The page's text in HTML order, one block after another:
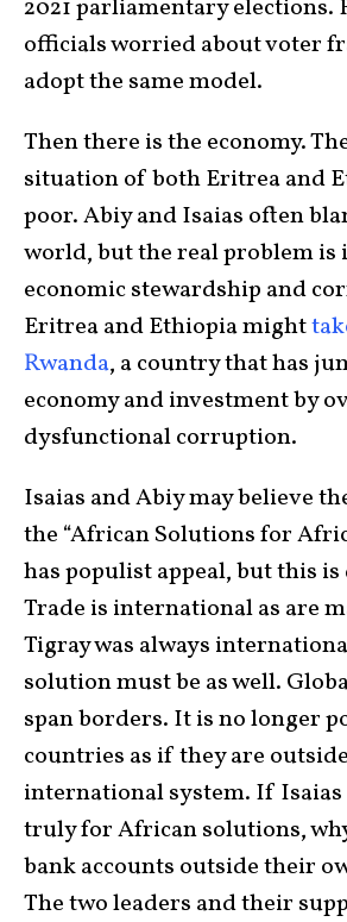
2021 parliamentary elections.
officials worried about voter
adopt the same model.
Then there is the economy.
situation of both Eritrea and
poor. Abiy and Isaias often
world, but the real problem is
economic stewardship and
Eritrea and Ethiopia might
Rwanda, a country that has
economy and investment by
dysfunctional corruption.
Isaias and Abiy may believe
the “African Solutions for
has populist appeal, but this
Trade is international as are
Tigray was always
solution must be as well.
span borders. It is no longer
countries as if they are
international system. If Isaias
truly for African solutions,
bank accounts outside their
The two leaders and their